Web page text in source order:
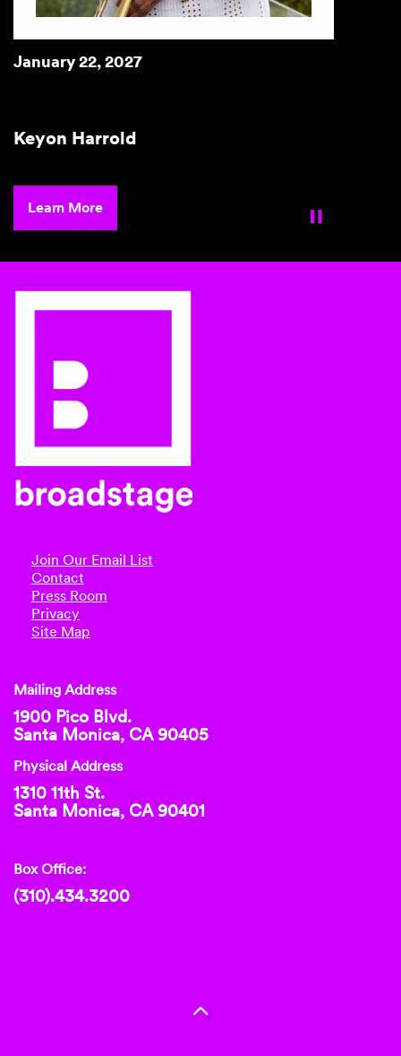
January 22, 2027
Keyon Harrold
Learn More
Join Our Email List
Contact
Press Room
Privacy
Site Map
Mailing Address
1900 Pico Blvd.
Santa Monica, CA 90405
Physical Address
1310 11th St.
Santa Monica, CA 90401
Box Office:
(310).434.3200